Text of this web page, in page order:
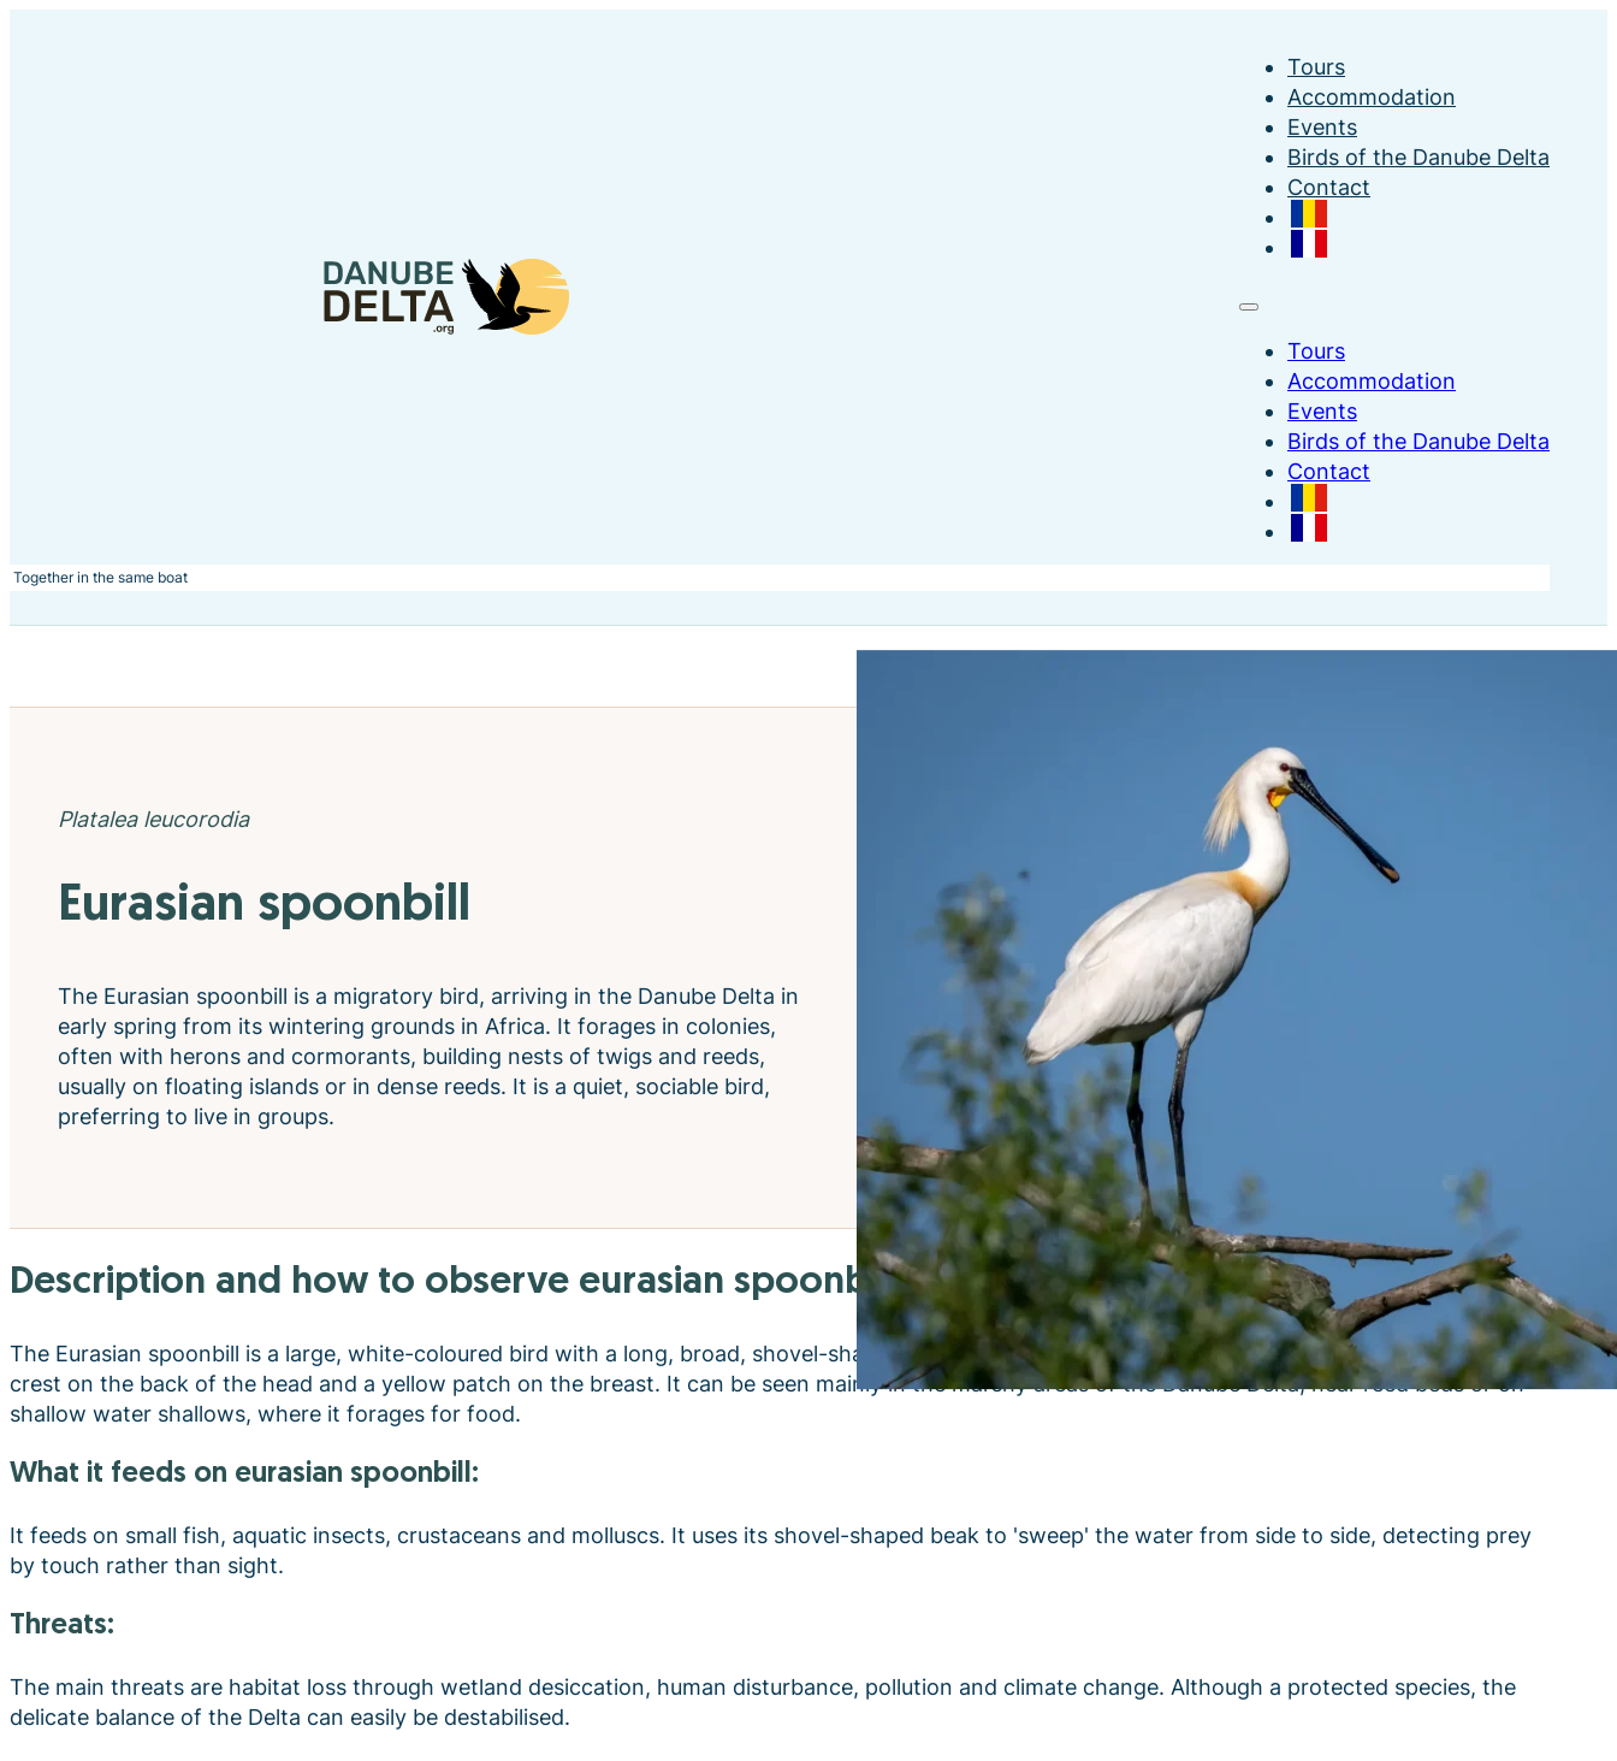
Tours
Accommodation
Events
Birds of the Danube Delta
Contact
Tours
Accommodation
Events
Birds of the Danube Delta
Contact
Together in the same boat
Eurasian spoonbill
The Eurasian spoonbill is a migratory bird, arriving in the Danube Delta in
early spring from its wintering grounds in Africa. It forages in colonies,
often with herons and cormorants, building nests of twigs and reeds,
usually on floating islands or in dense reeds. It is a quiet, sociable bird,
preferring to live in groups.
Platalea leucorodia
description and how to observe eurasian spoonbill:
The Eurasian spoonbill is a large, white-coloured bird with a long, broad, shovel-shaped beak - hence its name. When breeding, adults have a yellow
crest on the back of the head and a yellow patch on the breast. It can be seen mainly in the marshy areas of the Danube Delta, near reed beds or on
shallow water shallows, where it forages for food.
what it feeds on eurasian spoonbill:
It feeds on small fish, aquatic insects, crustaceans and molluscs. It uses its shovel-shaped beak to 'sweep' the water from side to side, detecting prey
by touch rather than sight.
Threats:
The main threats are habitat loss through wetland desiccation, human disturbance, pollution and climate change. Although a protected species, the
delicate balance of the Delta can easily be destabilised.